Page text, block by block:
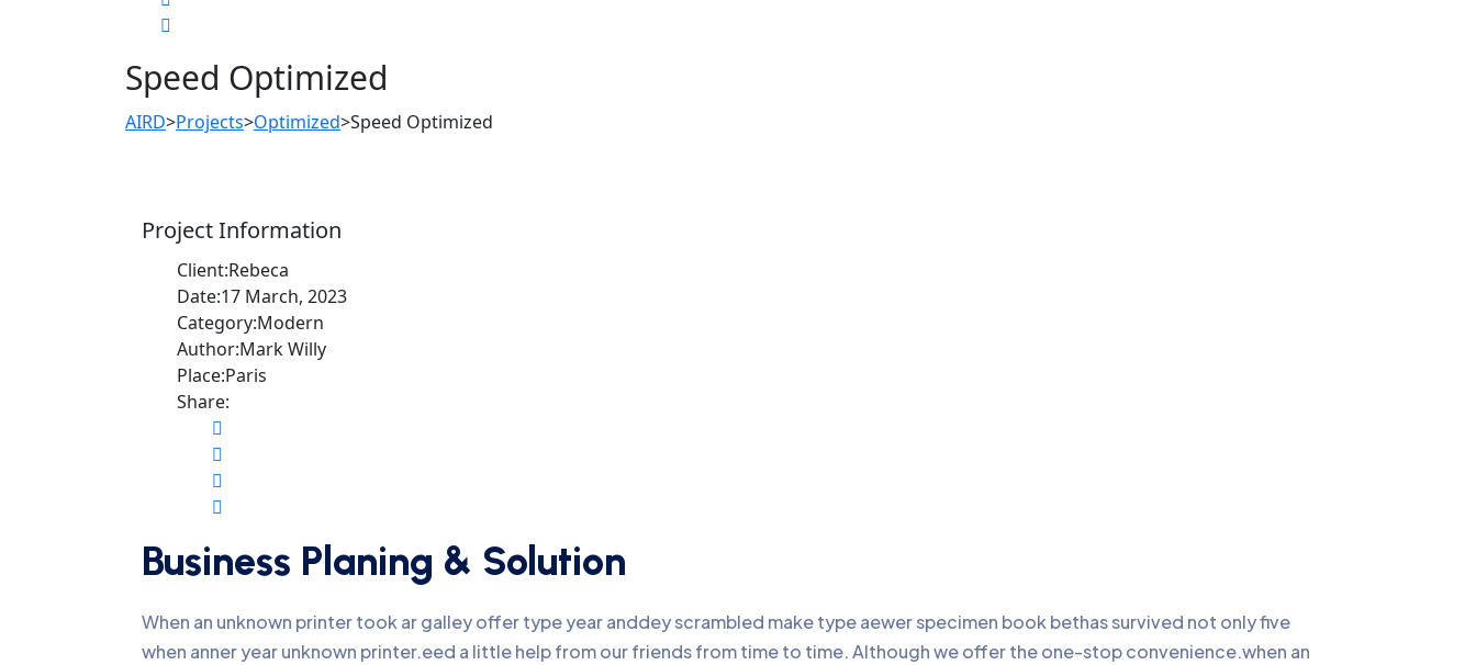
Speed Optimized
AIRD>Projects>Optimized>Speed Optimized
Project Information
Client:Rebeca
Date:17 March, 2023
Category:Modern
Author:Mark Willy
Place:Paris
Share:
Business Planing & Solution
When an unknown printer took ar galley offer type year anddey scrambled make type aewer specimen book bethas survived not only five
when anner year unknown printer.eed a little help from our friends from time to time. Although we offer the one-stop convenience.when an